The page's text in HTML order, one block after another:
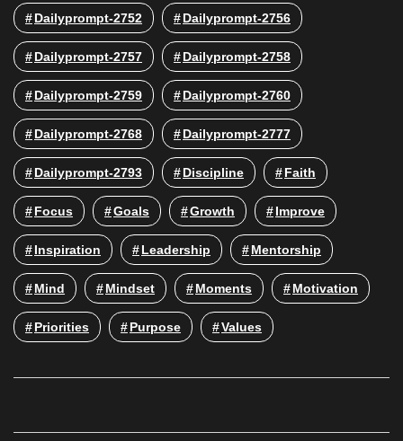
Dailyprompt-2752 Dailyprompt-2756
Dailyprompt-2757 Dailyprompt-2758
Dailyprompt-2759 Dailyprompt-2760
Dailyprompt-2768 Dailyprompt-2777
Dailyprompt-2793 Discipline Faith
Focus Goals Growth Improve
Inspiration Leadership Mentorship
Mind Mindset Moments Motivation
Priorities Purpose Values